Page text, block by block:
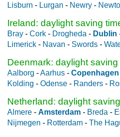
Lisburn - Lurgan - Newry -
Ireland: daylight saving
Bray - Cork - Drogheda - Dublin
Limerick - Navan - Swords -
Deenmark: daylight saving
Aalborg -Aarhus - Copenhagen
Kolding - Odense - Randers -
Netherland: daylight
Almere - Amsterdam - Breda -
Nijmegen - Rotterdam - The